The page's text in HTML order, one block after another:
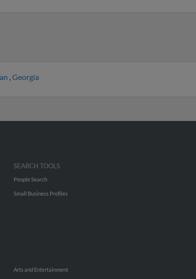
,Georgia
SEARCH TOOLS
People Search
Small Business Profiles
Arts and Entertainment